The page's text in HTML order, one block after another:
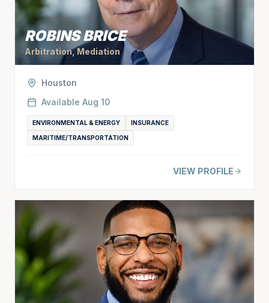
ROBINS BRICE
Arbitration, Mediation
Houston
Available Aug 10
ENVIRONMENTAL & ENERGY INSURANCE
MARITIME/TRANSPORTATION
VIEW PROFILE